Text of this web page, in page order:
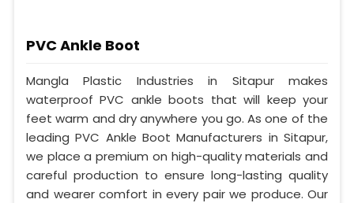
PVC Ankle Boot
Mangla Plastic Industries in Sitapur makes
waterproof PVC ankle boots that will keep your
feet warm and dry anywhere you go. As one of the
leading PVC Ankle Boot Manufacturers in Sitapur,
we place a premium on high-quality materials and
careful production to ensure long-lasting quality
and wearer comfort in every pair we produce. Our